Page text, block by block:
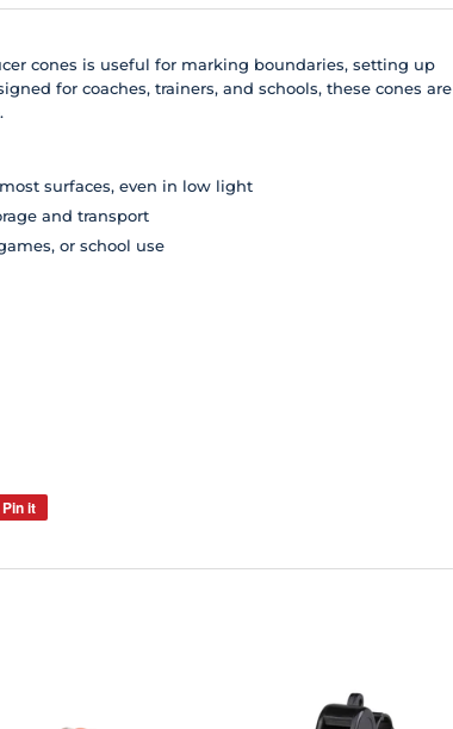
cones is useful for marking boundaries, setting up
for coaches, trainers, and schools, these cones are
surfaces, even in low light
and transport
or school use
Pin it